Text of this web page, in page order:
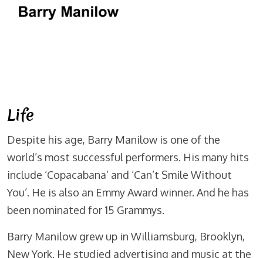
Life
Despite his age, Barry Manilow is one of the
world’s most successful performers. His many hits
include ‘Copacabana’ and ‘Can’t Smile Without
You’. He is also an Emmy Award winner. And he has
been nominated for 15 Grammys.
Barry Manilow grew up in Williamsburg, Brooklyn,
New York. He studied advertising and music at the